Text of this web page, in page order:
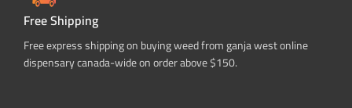
Free Shipping
Free express shipping on buying weed from ganja west online
dispensary canada-wide on order above $150.